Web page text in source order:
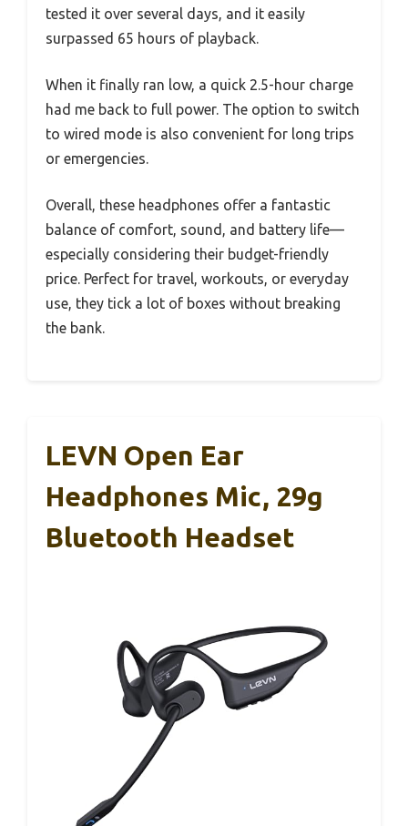
tested it over several days, and it easily
surpassed 65 hours of playback.
When it finally ran low, a quick 2.5-hour charge
had me back to full power. The option to switch
to wired mode is also convenient for long trips
or emergencies.
Overall, these headphones offer a fantastic
balance of comfort, sound, and battery life—
especially considering their budget-friendly
price. Perfect for travel, workouts, or everyday
use, they tick a lot of boxes without breaking
the bank.
LEVN Open Ear
Headphones Mic, 29g
Bluetooth Headset